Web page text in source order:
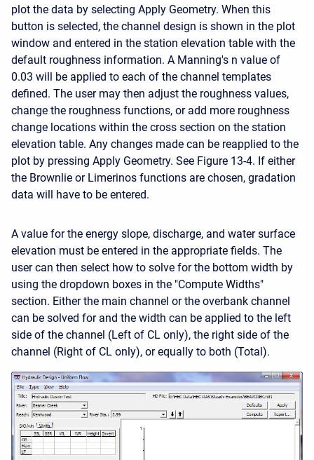
plot the data by selecting Apply Geometry. When this
button is selected, the channel design is shown in the plot
window and entered in the station elevation table with the
default roughness information. A Manning's n value of
0.03 will be applied to each of the channel templates
defined. The user may then adjust the roughness values,
change the roughness functions, or add more roughness
change locations within the cross section on the station
elevation table. Any changes made can be reapplied to the
plot by pressing Apply Geometry. See Figure 13-4. If either
the Brownlie or Limerinos functions are chosen, gradation
data will have to be entered.
A value for the energy slope, discharge, and water surface
elevation must be entered in the appropriate fields. The
user can then select how to solve for the bottom width by
using the dropdown boxes in the "Compute Widths"
section. Either the main channel or the overbank channel
can be solved for and the width can be applied to the left
side of the channel (Left of CL only), the right side of the
channel (Right of CL only), or equally to both (Total).